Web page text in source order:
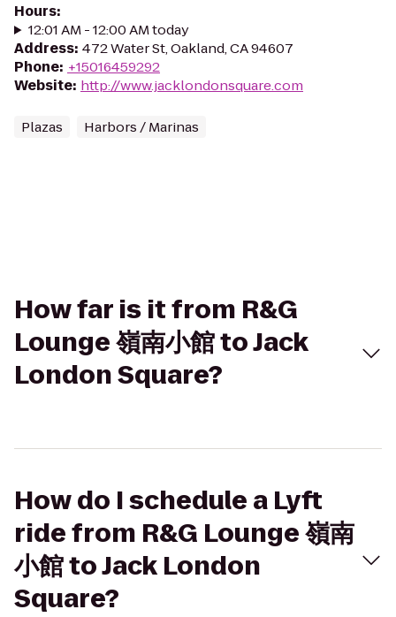
Hours:
12:01 AM - 12:00 AM today
Address: 472 Water St, Oakland, CA 94607
Phone: +15016459292
Website: http://www.jacklondonsquare.com
Plazas Harbors / Marinas
How far is it from R&G
Lounge 嶺南小館 to Jack
London Square?
How do I schedule a Lyft
ride from R&G Lounge 嶺南
小館 to Jack London
Square?